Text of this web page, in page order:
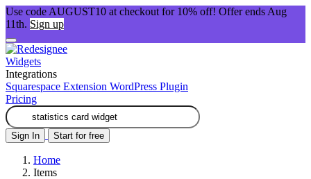
Use code AUGUST10 at checkout for 10% off! Offer ends Aug
11th. Sign up
Widgets
Integrations
Squarespace Extension WordPress Plugin
Pricing
Sign In Start for free
Home
Items